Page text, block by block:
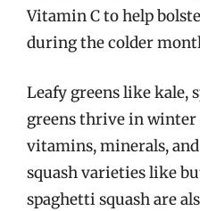
Vitamin C to help
during the colder
Leafy greens like kale,
greens thrive in
vitamins, minerals,
squash varieties like
spaghetti squash are